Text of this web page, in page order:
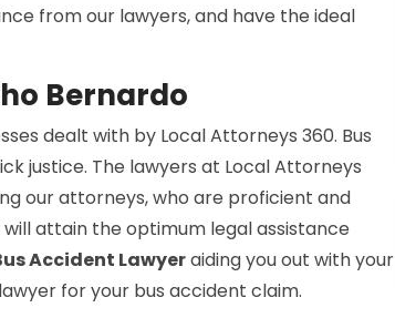
from our lawyers, and have the ideal
Bernardo
dealt with by Local Attorneys 360. Bus
justice. The lawyers at Local Attorneys
our attorneys, who are proficient and
attain the optimum legal assistance
Accident Lawyeraiding you out with your
for your bus accident claim.